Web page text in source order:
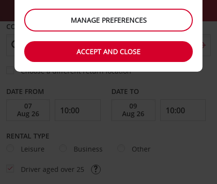
COLLECT FROM
Choose a different return location
DATE FROM DATE TO
RENTAL TYPE
Leisure
Business Other
Driver aged over 25
MANAGE PREFERENCES
ACCEPT AND CLOSE